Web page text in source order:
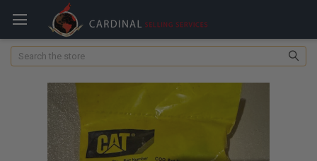
Search